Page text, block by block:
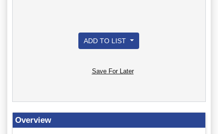
ADD TO LIST
Save For Later
Overview